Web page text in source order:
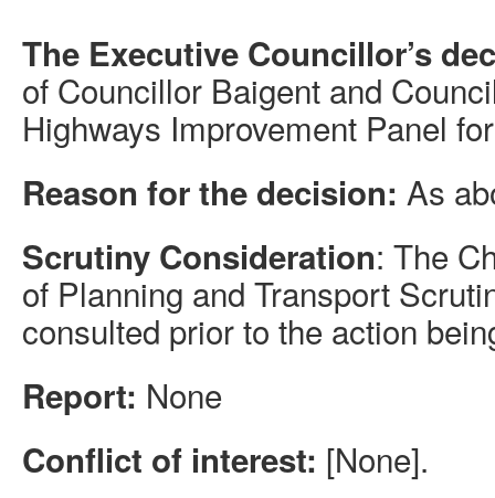
The Executive Councillor’s
of Councillor Baigent and
Highways Improvement Panel
Reason for the decision: As
Scrutiny Consideration: The
of Planning and Transport
consulted prior to the action
Report: None
Conflict of interest: [None].